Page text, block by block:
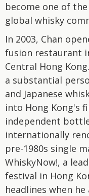
become one of
global whisky
In 2003, Chan
fusion restaurant
Central Hong
a substantial
and Japanese
into Hong Kong's
independent
internationally
pre-1980s single
WhiskyNow!, a
festival in Hong
headlines when